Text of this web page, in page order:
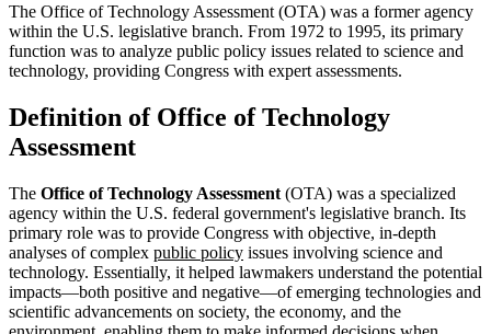
The Office of Technology Assessment (OTA) was a former agency
within the U.S. legislative branch. From 1972 to 1995, its primary
function was to analyze public policy issues related to science and
technology, providing Congress with expert assessments.
Definition of Office of Technology
Assessment
The Office of Technology Assessment (OTA) was a specialized
agency within the U.S. federal government's legislative branch. Its
primary role was to provide Congress with objective, in-depth
analyses of complex public policy issues involving science and
technology. Essentially, it helped lawmakers understand the potential
impacts—both positive and negative—of emerging technologies and
scientific advancements on society, the economy, and the